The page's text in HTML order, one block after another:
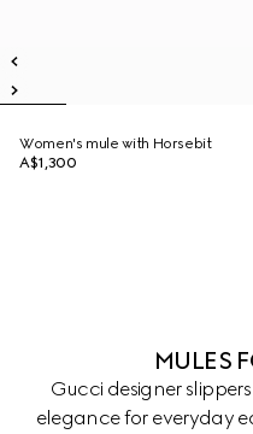
Women's mule with Horsebit
A$1,300
MULES
Gucci designer
elegance for everyday